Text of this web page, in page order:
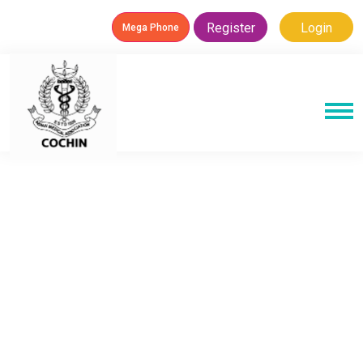
Mega Phone Register Login